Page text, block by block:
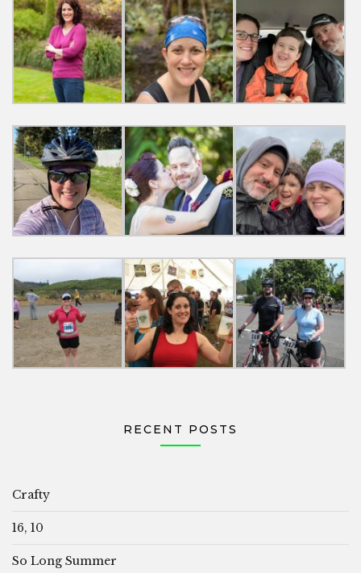
RECENT POSTS
Crafty
16, 10
So Long Summer